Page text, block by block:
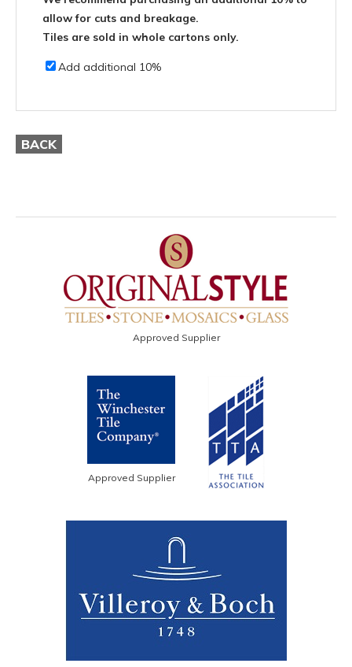
allow for cuts and breakage.
Tiles are sold in whole cartons only.
Add additional 10%
BACK
Approved Supplier
Approved Supplier